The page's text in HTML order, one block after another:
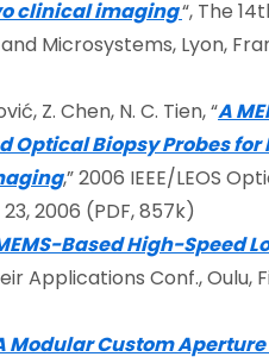
clinical imaging“, The
Microsystems, Lyon,
Z. Chen, N. C. Tien, “A
Biopsy Probes for
,” 2006 IEEE/LEOS
2006 (PDF, 857k)
Based High-Speed
Applications Conf., Oulu,
Modular Custom